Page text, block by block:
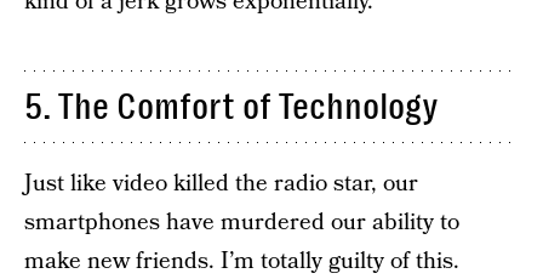
5. The Comfort of Technology
Just like video killed the radio star, our
smartphones have murdered our ability to
make new friends. I’m totally guilty of this.